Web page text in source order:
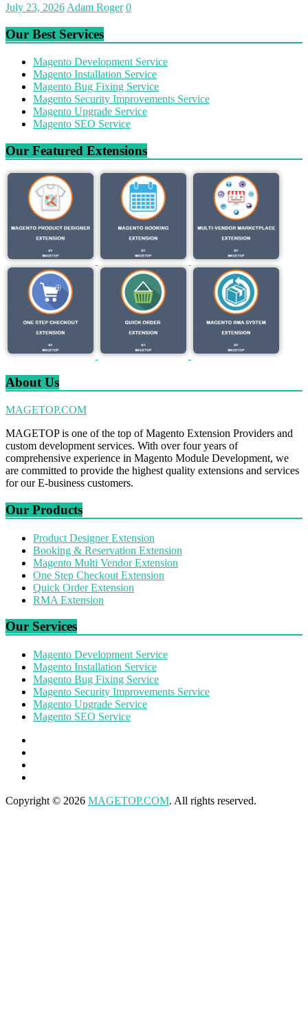
July 23, 2026 Adam Roger 0
Our Best Services
Magento Development Service
Magento Installation Service
Magento Bug Fixing Service
Magento Security Improvements Service
Magento Upgrade Service
Magento SEO Service
Our Featured Extensions
About Us
MAGETOP.COM
MAGETOP is one of the top of Magento Extension Providers and
custom development services. With over four years of
comprehensive experience in Magento Module Development, we
are committed to provide the highest quality extensions and services
for our E-business customers.
Our Products
Product Designer Extension
Booking & Reservation Extension
Magento Multi Vendor Extension
One Step Checkout Extension
Quick Order Extension
RMA Extension
Our Services
Magento Development Service
Magento Installation Service
Magento Bug Fixing Service
Magento Security Improvements Service
Magento Upgrade Service
Magento SEO Service
Copyright © 2026 MAGETOP.COM. All rights reserved.